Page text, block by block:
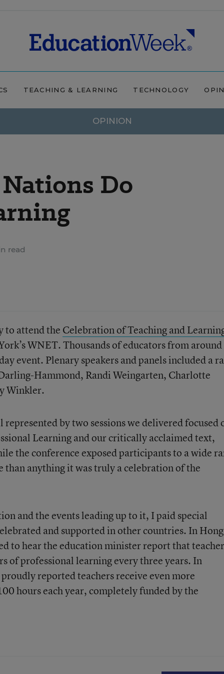
TEACHING & LEARNING TECHNOLOGY
OPINION
Do
read
to attend the Celebration of Teaching and
WNET. Thousands of educators from
event. Plenary speakers and panels included a
Hammond, Randi Weingarten, Charlotte
Winkler.
by two sessions we delivered focused
Learning and our critically acclaimed text,
the conference exposed participants to a wide
than anything it was truly a celebration of the
and the events leading up to it, I paid special
and supported in other countries. In Hong
to hear the education minister report that
of professional learning every three years. In
reported teachers receive even more
hours each year, completely funded by the